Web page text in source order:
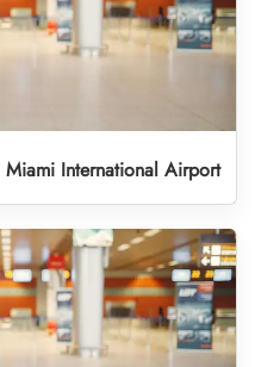
International Airport